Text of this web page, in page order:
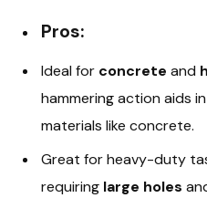
Pros:
Ideal for concrete and
hammering action aids
materials like concrete.
Great for heavy-duty
requiring large holes